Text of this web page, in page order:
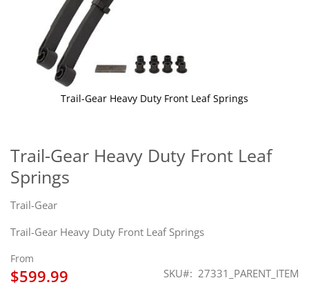
Trail-Gear Heavy Duty Front Leaf
Springs
Trail-Gear
Trail-Gear Heavy Duty Front Leaf Springs
From
$599.99 SKU 27331_PARENT_ITEM
Trail-Gear Heavy Duty Front Leaf Springs
the
beginning
of
the
images